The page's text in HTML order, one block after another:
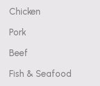
Chicken
Pork
Beef
Fish & Seafood